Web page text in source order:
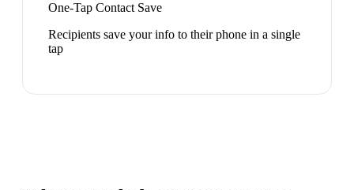
One-Tap Contact Save
Recipients save your info to their phone in a single
tap